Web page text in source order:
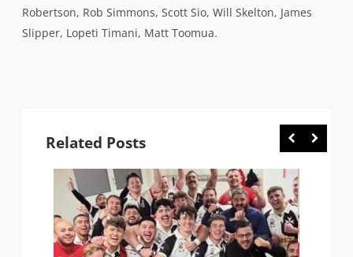
Robertson, Rob Simmons, Scott Sio, Will Skelton, James
Slipper, Lopeti Timani, Matt Toomua.
Related Posts